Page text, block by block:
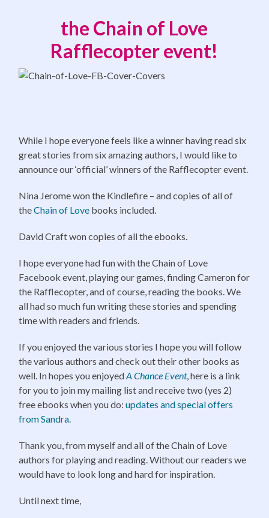
the Chain of Love
Rafflecopter event!
While I hope everyone feels like a winner having read six
great stories from six amazing authors, I would like to
announce our ‘official’ winners of the Rafflecopter event.
Nina Jerome won the Kindlefire – and copies of all of
theChain of Love books included.
David Craft won copies of all the ebooks.
I hope everyone had fun with the Chain of Love
Facebook event, playing our games, finding Cameron for
the Rafflecopter, and of course, reading the books. We
all had so much fun writing these stories and spending
time with readers and friends.
If you enjoyed the various stories I hope you will follow
the various authors and check out their other books as
well. In hopes you enjoyedA Chance Event, here is a link
for you to join my mailing list and receive two (yes 2)
free ebooks when you do:updates and special offers
from Sandra
Thank you, from myself and all of the Chain of Love
authors for playing and reading. Without our readers we
would have to look long and hard for inspiration.
Until next time,